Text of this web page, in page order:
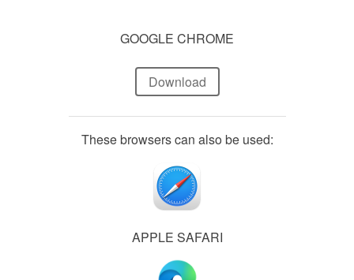
GOOGLE CHROME
Download
These browsers can also be used:
APPLE SAFARI